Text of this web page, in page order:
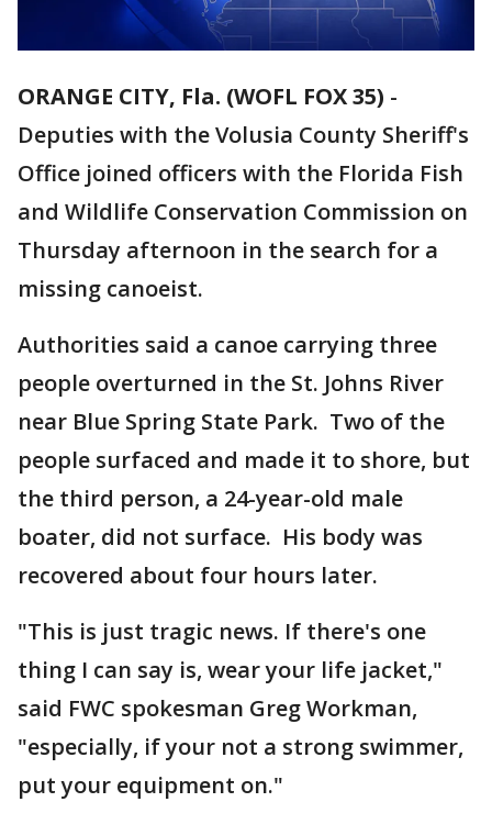
ORANGE CITY, Fla. (WOFL FOX 35) -
Deputies with the Volusia County Sheriff's
Office joined officers with the Florida Fish
and Wildlife Conservation Commission on
Thursday afternoon in the search for a
missing canoeist.
Authorities said a canoe carrying three
people overturned in the St. Johns River
near Blue Spring State Park. Two of the
people surfaced and made it to shore, but
the third person, a 24-year-old male
boater, did not surface. His body was
recovered about four hours later.
"This is just tragic news. If there's one
thing I can say is, wear your life jacket,"
said FWC spokesman Greg Workman,
"especially, if your not a strong swimmer,
put your equipment on."